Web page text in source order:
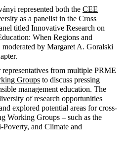
represented both the CEE
as a panelist in the Cross
titled Innovative Research on
When Regions and
moderated by Margaret A. Goralski
.
representatives from multiple PRME
Groups to discuss pressing
management education. The
ofresearch opportunities
explored potential areas for cross-
Working Groups – such as the
Poverty, and Climate and